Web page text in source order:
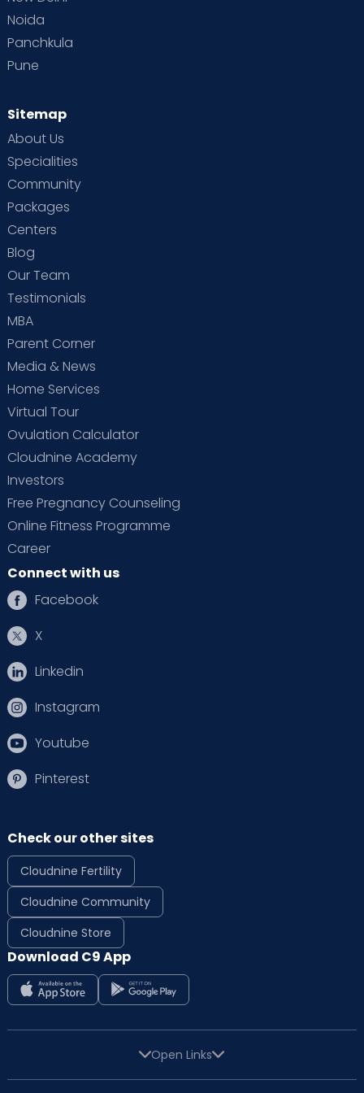
Noida
Panchkula
Pune
Sitemap
About Us
Specialities
Community
Packages
Centers
Blog
Our Team
Testimonials
MBA
Parent Corner
Media & News
Home Services
Virtual Tour
Ovulation Calculator
Cloudnine Academy
Investors
Free Pregnancy Counseling
Online Fitness Programme
Career
Connect with us
Facebook
X
Linkedin
Instagram
Youtube
Pinterest
Check our other sites
Cloudnine Fertility
Cloudnine Community
Cloudnine Store
Download C9 App
Open Links